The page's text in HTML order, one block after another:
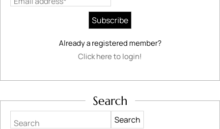
Already a registered member?
Click here to login!
Search
Search